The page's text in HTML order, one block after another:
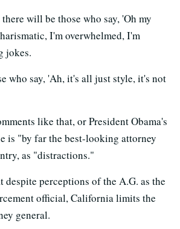
will be those who say, 'Oh my
I'm overwhelmed, I'm
jokes.
who say, 'Ah, it's all just style, it's not
like that, or President Obama's
is "by far the best-looking attorney
as "distractions."
despite perceptions of the A.G. as the
official, California limits the
general.